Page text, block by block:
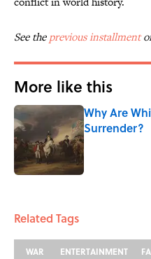
See theprevious installment
More like this
Why Are
Surrender?
Published by on
Related Tags
WAR ENTERTAINMENT